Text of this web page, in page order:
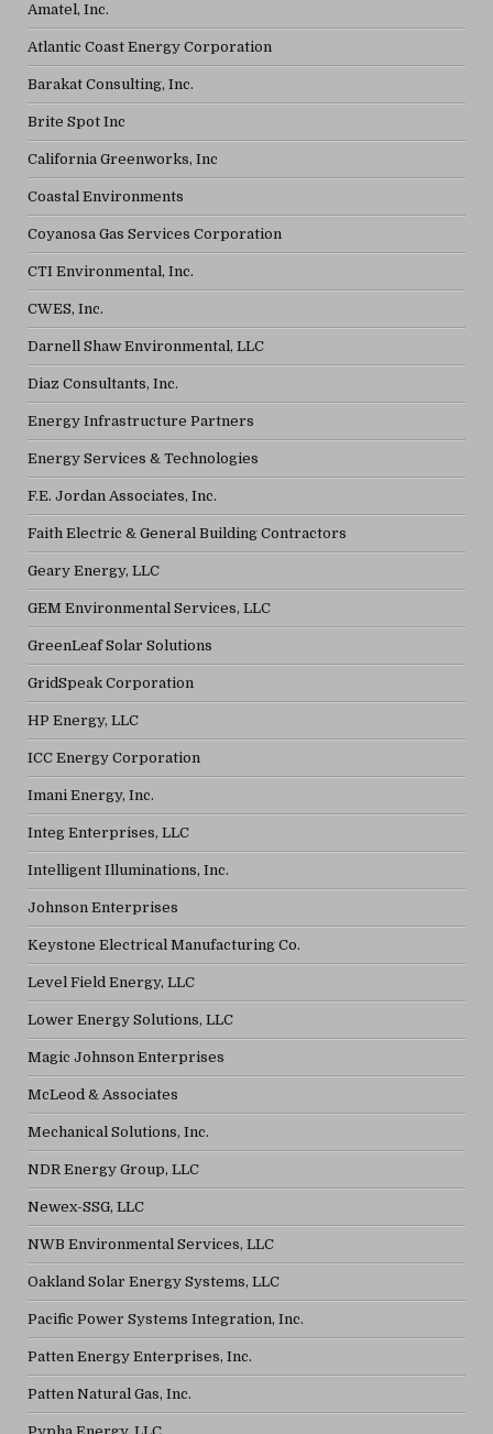
Amatel, Inc.
Atlantic Coast Energy Corporation
Barakat Consulting, Inc.
Brite Spot Inc
California Greenworks, Inc
Coastal Environments
Coyanosa Gas Services Corporation
CTI Environmental, Inc.
CWES, Inc.
Darnell Shaw Environmental, LLC
Diaz Consultants, Inc.
Energy Infrastructure Partners
Energy Services & Technologies
F.E. Jordan Associates, Inc.
Faith Electric & General Building Contractors
Geary Energy, LLC
GEM Environmental Services, LLC
GreenLeaf Solar Solutions
GridSpeak Corporation
HP Energy, LLC
ICC Energy Corporation
Imani Energy, Inc.
Integ Enterprises, LLC
Intelligent Illuminations, Inc.
Johnson Enterprises
Keystone Electrical Manufacturing Co.
Level Field Energy, LLC
Lower Energy Solutions, LLC
Magic Johnson Enterprises
McLeod & Associates
Mechanical Solutions, Inc.
NDR Energy Group, LLC
Newex-SSG, LLC
NWB Environmental Services, LLC
Oakland Solar Energy Systems, LLC
Pacific Power Systems Integration, Inc.
Patten Energy Enterprises, Inc.
Patten Natural Gas, Inc.